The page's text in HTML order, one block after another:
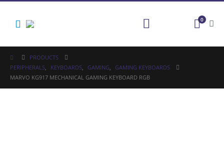
0
PRODUCTS
PERIPHERALS, KEYBOARDS, GAMING, GAMING KEYBOARDS
MARVO KG917 MECHANICAL GAMING KEYBOARD RGB